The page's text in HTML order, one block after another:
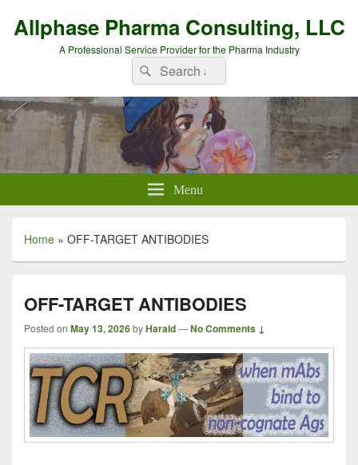
Allphase Pharma Consulting, LLC
A Professional Service Provider for the Pharma Industry
Search
for:
Search
Menu
Home » OFF-TARGET ANTIBODIES
OFF-TARGET ANTIBODIES
Posted on May 13, 2026byHarald—No Comments ↓